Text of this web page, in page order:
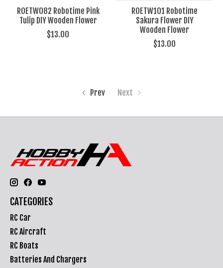
ROETW082 Robotime Pink
Tulip DIY Wooden Flower
$13.00
ROETW101 Robotime
Sakura Flower DIY
Wooden Flower
$13.00
Prev Next
CATEGORIES
RC Car
RC Aircraft
RC Boats
Batteries And Chargers